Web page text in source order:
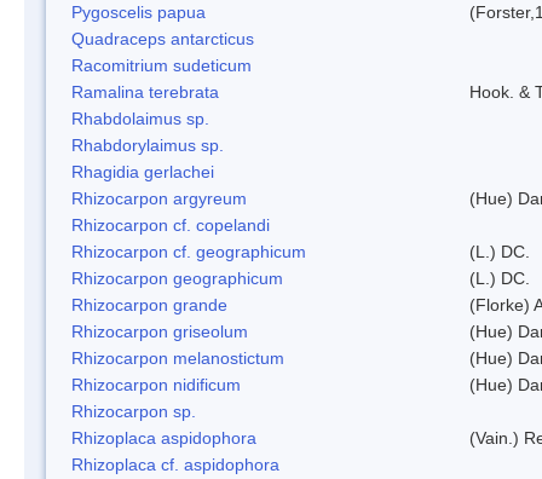
Pygoscelis papua
Quadraceps antarcticus
Racomitrium sudeticum
Ramalina terebrata
Hook. &
Rhabdolaimus sp.
Rhabdorylaimus sp.
Rhagidia gerlachei
Rhizocarpon argyreum
(Hue)
Rhizocarpon cf. copelandi
Rhizocarpon cf. geographicum
(L.) DC.
Rhizocarpon geographicum
(L.) DC.
Rhizocarpon grande
(Florke)
Rhizocarpon griseolum
(Hue)
Rhizocarpon melanostictum
(Hue)
Rhizocarpon nidificum
(Hue)
Rhizocarpon sp.
Rhizoplaca aspidophora
(Vain.)
Rhizoplaca cf. aspidophora